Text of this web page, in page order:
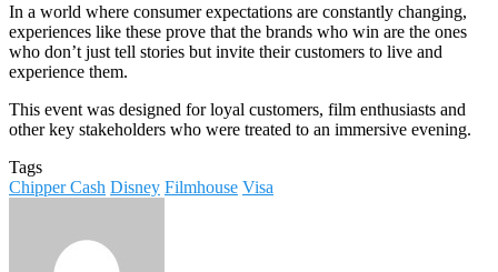
In a world where consumer expectations are constantly changing,
experiences like these prove that the brands who win are the ones
who don’t just tell stories but invite their customers to live and
experience them.
This event was designed for loyal customers, film enthusiasts and
other key stakeholders who were treated to an immersive evening.
Tags
Chipper Cash Disney Filmhouse Visa